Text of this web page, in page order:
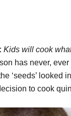
Kids will cook
has never,
‘seeds’ looked
to cook